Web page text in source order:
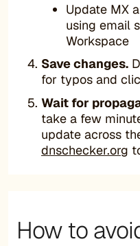
Update MX
using email
Workspace
Save changes.
for typos and
Wait for
take a few
update across
dnschecker.org
How to